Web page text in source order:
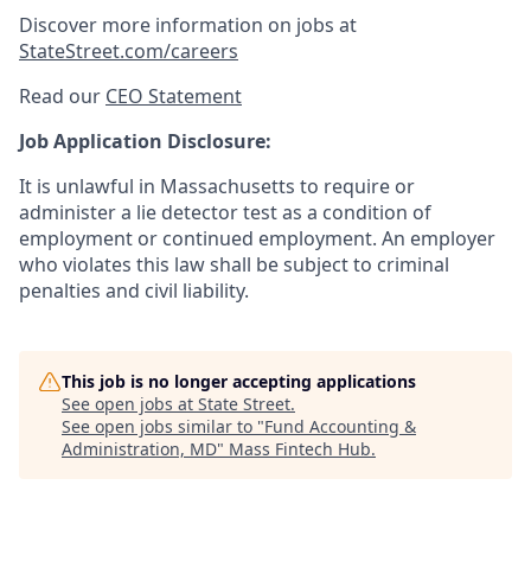
Discover more information on jobs at
StateStreet.com/careers
Read our CEO Statement
Job Application Disclosure:
It is unlawful in Massachusetts to require or
administer a lie detector test as a condition of
employment or continued employment. An employer
who violates this law shall be subject to criminal
penalties and civil liability.
This job is no longer accepting applications
See open jobs at State Street.
See open jobs similar to "Fund Accounting &
Administration, MD" Mass Fintech Hub.